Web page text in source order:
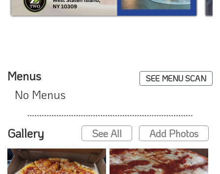
Menus SEE MENU SCAN
No Menus
Gallery See All Add Photos